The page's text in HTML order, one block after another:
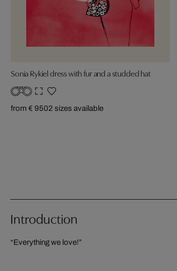
Sonia Rykiel dress with fur and a studded hat
from € 9502 sizes available
Introduction
“Everything we love!”